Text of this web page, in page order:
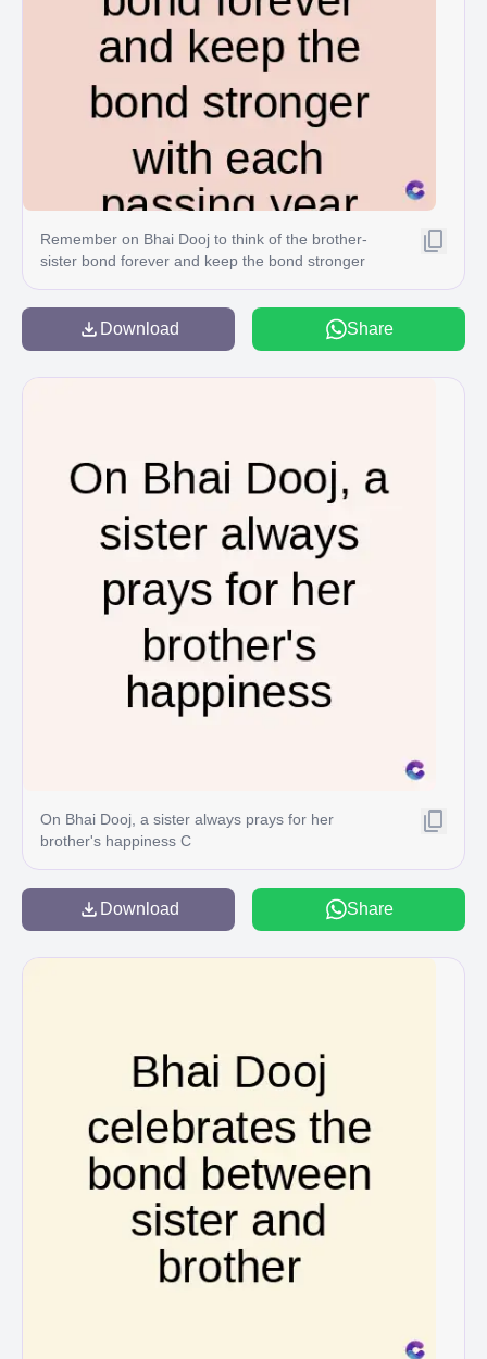
Remember on Bhai Dooj to think of the brother-
sister bond forever and keep the bond stronger
Download Share
On Bhai Dooj, a sister always prays for her
brother's happiness C
Download Share